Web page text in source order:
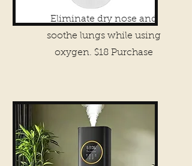
Eliminate dry nose and
soothe lungs while using
oxygen. $18 Purchase